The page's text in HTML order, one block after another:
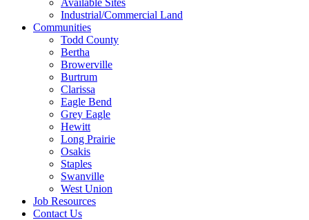
Available Sites
Industrial/Commercial Land
Communities
Todd County
Bertha
Browerville
Burtrum
Clarissa
Eagle Bend
Grey Eagle
Hewitt
Long Prairie
Osakis
Staples
Swanville
West Union
Job Resources
Contact Us